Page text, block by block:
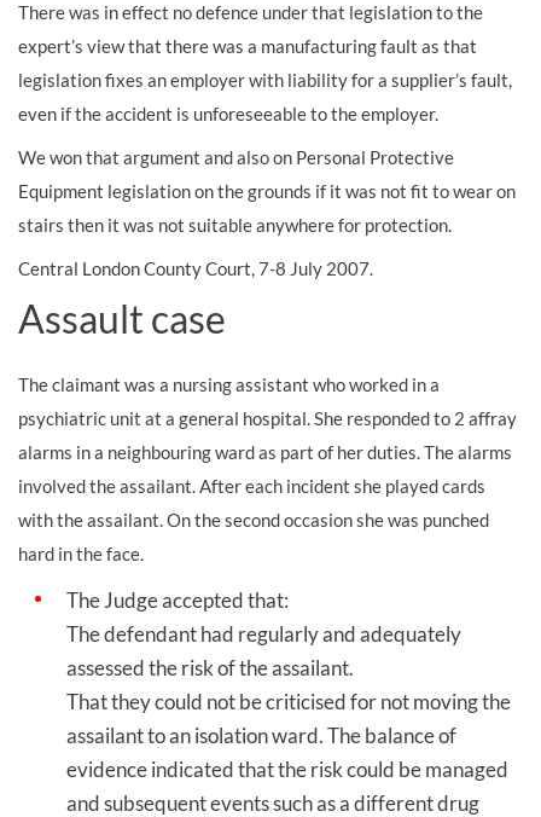
There was in effect no defence under that legislation to the
expert’s view that there was a manufacturing fault as that
legislation fixes an employer with liability for a supplier’s fault,
even if the accident is unforeseeable to the employer.
We won that argument and also on Personal Protective
Equipment legislation on the grounds if it was not fit to wear on
stairs then it was not suitable anywhere for protection.
Central London County Court, 7-8 July 2007.
Assault case
The claimant was a nursing assistant who worked in a
psychiatric unit at a general hospital. She responded to 2 affray
alarms in a neighbouring ward as part of her duties. The alarms
involved the assailant. After each incident she played cards
with the assailant. On the second occasion she was punched
hard in the face.
The Judge accepted that:
The defendant had regularly and adequately
assessed the risk of the assailant.
That they could not be criticised for not moving the
assailant to an isolation ward. The balance of
evidence indicated that the risk could be managed
and subsequent events such as a different drug